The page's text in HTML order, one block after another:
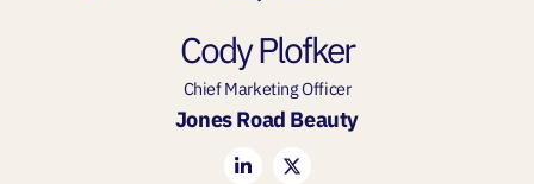
Cody Plofker
Chief Marketing Officer
Jones Road Beauty